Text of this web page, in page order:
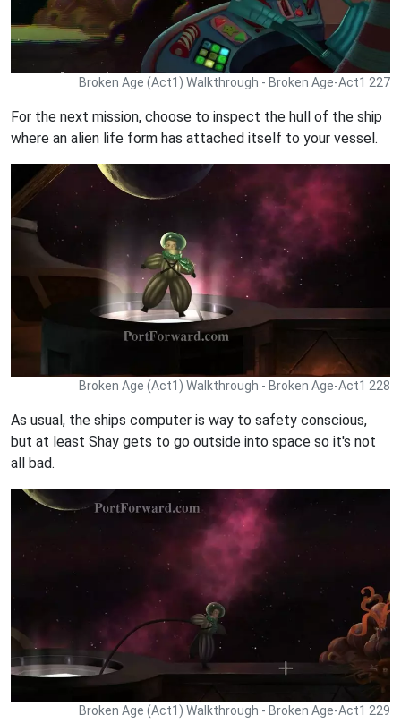
Broken Age (Act1) Walkthrough - Broken Age-Act1 227
For the next mission, choose to inspect the hull of the ship
where an alien life form has attached itself to your vessel.
Broken Age (Act1) Walkthrough - Broken Age-Act1 228
As usual, the ships computer is way to safety conscious,
but at least Shay gets to go outside into space so it's not
all bad.
Broken Age (Act1) Walkthrough - Broken Age-Act1 229